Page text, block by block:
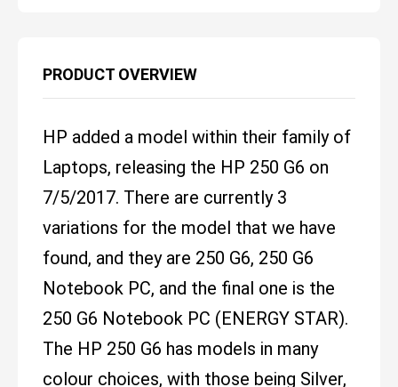
PRODUCT OVERVIEW
HP added a model within their family of
Laptops, releasing the HP 250 G6 on
7/5/2017. There are currently 3
variations for the model that we have
found, and they are 250 G6, 250 G6
Notebook PC, and the final one is the
250 G6 Notebook PC (ENERGY STAR).
The HP 250 G6 has models in many
colour choices, with those being Silver,